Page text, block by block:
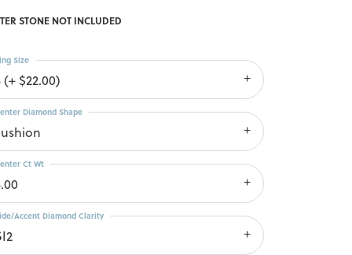
STONE NOT INCLUDED
(+ $22.00)
Size
Diamond Shape
Ct Wt
Accent Diamond Clarity